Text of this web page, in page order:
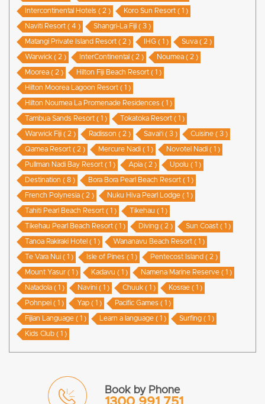
Intercontinental Hotels ( 2 ) Koro Sun Resort ( 1 )
Naviti Resort ( 4 ) Shangri-La Fiji ( 3 )
Matangi Private Island Resort ( 2 ) IHG ( 1 ) Suva ( 2 )
Warwick ( 2 ) InterContinental ( 2 ) Noumea ( 2 )
Moorea ( 2 ) Hilton Fiji Beach Resort ( 1 )
Hilton Moorea Lagoon Resort ( 1 )
Hilton Noumea La Promenade Residences ( 1 )
Tambua Sands Resort ( 1 ) Tokatoka Resort ( 1 )
Warwick Fiji ( 2 ) Radisson ( 2 ) Savai'i ( 3 ) Cuisine ( 3 )
Qamea Resort ( 2 ) Mercure Nadi ( 1 ) Novotel Nadi ( 1 )
Pullman Nadi Bay Resort ( 1 ) Apia ( 2 ) Upolu ( 1 )
Destination ( 8 ) Bora Bora Pearl Beach Resort ( 1 )
French Polynesia ( 2 ) Nuku Hiva Pearl Lodge ( 1 )
Tahiti Pearl Beach Resort ( 1 ) Tikehau ( 1 )
Tikehau Pearl Beach Resort ( 1 ) Diving ( 2 ) Sun Coast ( 1 )
Tanoa Rakiraki Hotel ( 1 ) Wananavu Beach Resort ( 1 )
Te Vara Nui ( 1 ) Isle of Pines ( 1 ) Pentecost Island ( 2 )
Mount Yasur ( 1 ) Kadavu ( 1 ) Namena Marine Reserve ( 1 )
Natadola ( 1 ) Navini ( 1 ) Chuuk ( 1 ) Kosrae ( 1 )
Pohnpei ( 1 ) Yap ( 1 ) Pacific Games ( 1 )
Fijian Language ( 1 ) Learn a language ( 1 ) Surfing ( 1 )
Kids Club ( 1 )
Book by Phone